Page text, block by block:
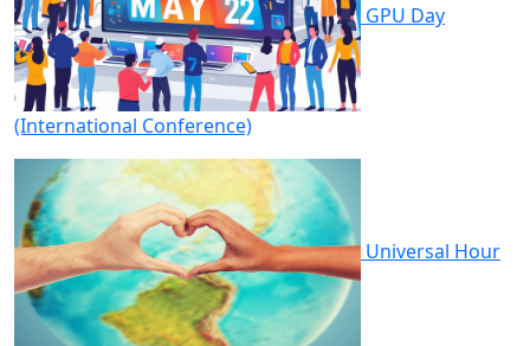
GPU Day
(International Conference)
Universal Hour